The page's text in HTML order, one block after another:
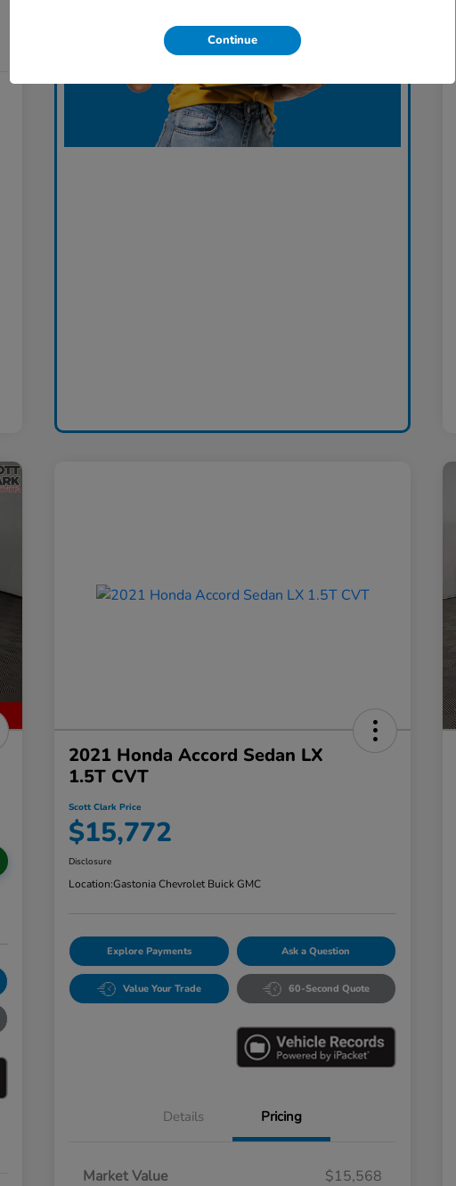
2021 Honda Accord Sedan LX
1.5T CVT
Scott Clark Price
$15,772
Disclosure
Location:Gastonia Chevrolet Buick GMC
Explore Payments Ask a Question
Value Your Trade 60-Second Quote
Details Pricing
Market Value $15,568
Continue